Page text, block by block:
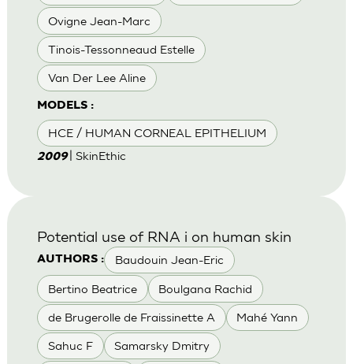
Ovigne Jean-Marc
Tinois-Tessonneaud Estelle
Van Der Lee Aline
MODELS :
HCE / HUMAN CORNEAL EPITHELIUM
2009 | SkinEthic
AUTHORS : Baudouin Jean-Eric
Bertino Beatrice Boulgana Rachid
de Brugerolle de Fraissinette A Mahé Yann
Sahuc F Samarsky Dmitry
Potential use of RNA i on human skin